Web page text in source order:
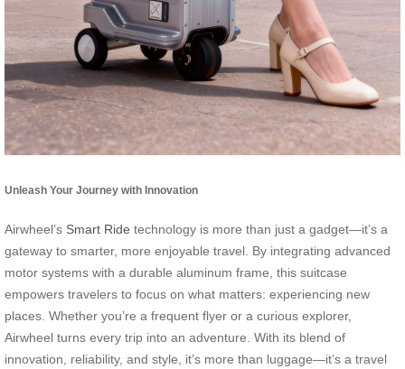
Unleash Your Journey with Innovation
Airwheel’s Smart Ride technology is more than just a gadget—it’s a
gateway to smarter, more enjoyable travel. By integrating advanced
motor systems with a durable aluminum frame, this suitcase
empowers travelers to focus on what matters: experiencing new
places. Whether you’re a frequent flyer or a curious explorer,
Airwheel turns every trip into an adventure. With its blend of
innovation, reliability, and style, it’s more than luggage—it’s a travel